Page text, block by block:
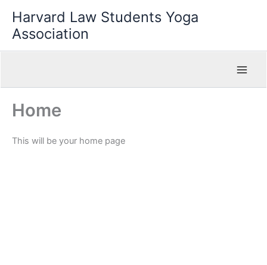
content
Harvard Law Students Yoga
Association
Home
This will be your home page